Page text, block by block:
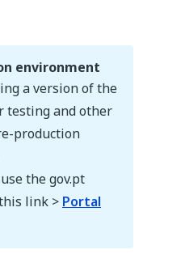
environment
a version of the
testing and other
production
the gov.pt
link > Portal